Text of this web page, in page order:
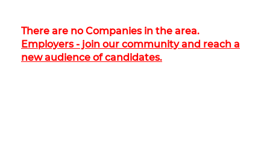
There are no Companies in the area.
Employers - join our community and reach a
new audience of candidates.